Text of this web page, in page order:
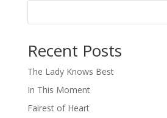
Recent Posts
The Lady Knows Best
In This Moment
Fairest of Heart